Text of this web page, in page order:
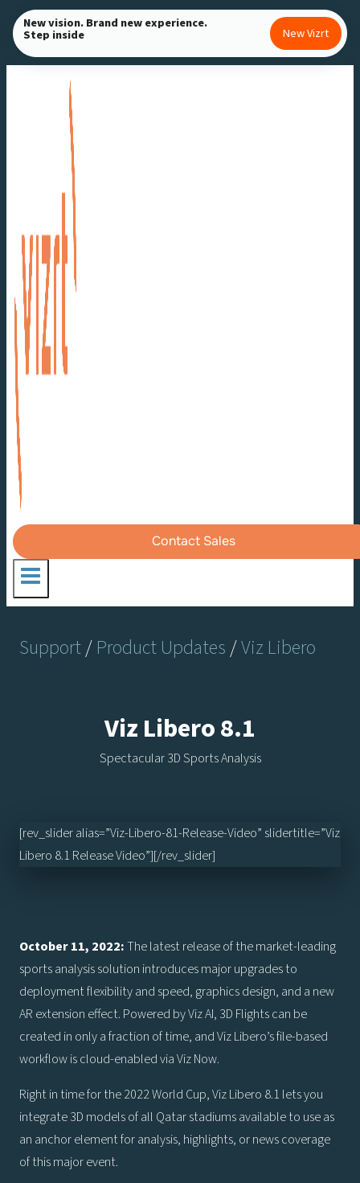
Skip
to
content
New vision. Brand new experience.
Step inside New Vizrt
Contact Sales
Support/ Product Updates/Viz Libero
Viz Libero 8.1
Spectacular 3D Sports Analysis
[rev_slider alias=”Viz-Libero-81-Release-Video” slidertitle=”Viz
Libero 8.1 Release Video”][/rev_slider]
October 11, 2022:The latest release of the market-leading
sports analysis solution introduces major upgrades to
deployment flexibility and speed, graphics design, and a new
AR extension effect. Powered by Viz AI, 3D Flights can be
created in only a fraction of time, and Viz Libero’s file-based
workflow is cloud-enabled via Viz Now.
Right in time for the 2022 World Cup, Viz Libero 8.1 lets you
integrate 3D models of all Qatar stadiums available to use as
an anchor element for analysis, highlights, or news coverage
of this major event.